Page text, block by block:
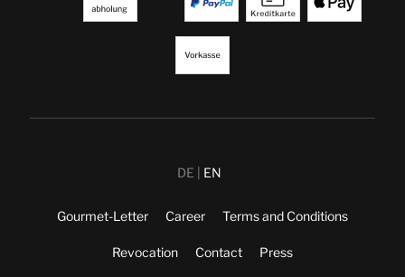
DE EN
Gourmet-Letter Career Terms and Conditions
Revocation Contact Press